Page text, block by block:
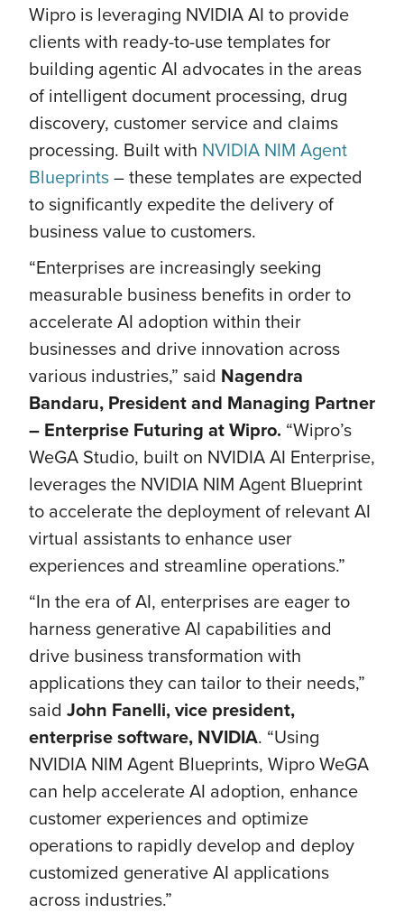
Wipro is leveraging NVIDIA AI to provide
clients with ready-to-use templates for
building agentic AI advocates in the areas
of intelligent document processing, drug
discovery, customer service and claims
processing. Built with NVIDIA NIM Agent
Blueprints– these templates are expected
to significantly expedite the delivery of
business value to customers.
“Enterprises are increasingly seeking
measurable business benefits in order to
accelerate AI adoption within their
businesses and drive innovation across
various industries,” said Nagendra
Bandaru, President and Managing Partner
– Enterprise Futuring at Wipro. “Wipro’s
WeGA Studio, built on NVIDIA AI Enterprise,
leverages the NVIDIA NIM Agent Blueprint
to accelerate the deployment of relevant AI
virtual assistants to enhance user
experiences and streamline operations.”
“In the era of AI, enterprises are eager to
harness generative AI capabilities and
drive business transformation with
applications they can tailor to their needs,”
said John Fanelli, vice president,
enterprise software, NVIDIA. “Using
NVIDIA NIM Agent Blueprints, Wipro WeGA
can help accelerate AI adoption, enhance
customer experiences and optimize
operations to rapidly develop and deploy
customized generative AI applications
across industries.”